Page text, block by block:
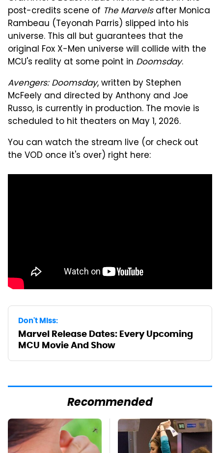
post-credits scene of The Marvelsafter Monica
Rambeau (Teyonah Parris) slipped into his
universe. This all but guarantees that the
original Fox X-Men universe will collide with the
MCU's reality at some point in Doomsday.
Avengers: Doomsday, written by Stephen
McFeely and directed by Anthony and Joe
Russo, is currently in production. The movie is
scheduled to hit theaters on May 1, 2026.
You can watch the stream live (or check out
the VOD once it's over) right here:
Don't Miss:
Marvel Release Dates: Every Upcoming
MCU Movie And Show
Recommended